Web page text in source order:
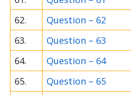
62.
Question – 62
63.
Question – 63
64.
Question – 64
65.
Question – 65